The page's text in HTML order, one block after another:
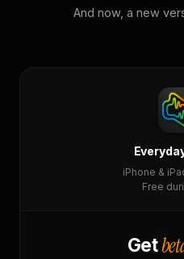
And now, a new
iPhone &
Free
Get